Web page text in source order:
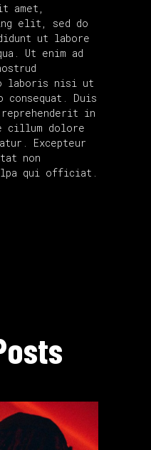
amet,
elit, sed do
ut labore
Ut enim ad
laboris nisi ut
consequat. Duis
in
cillum dolore
Excepteur
non
qui officiat.